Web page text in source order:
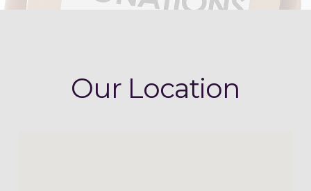
Our Location